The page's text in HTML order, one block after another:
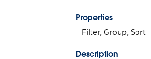
Properties
Filter, Group, Sort
Description